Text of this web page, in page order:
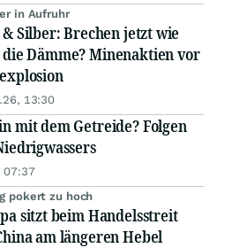
in Aufruhr
Silber: Brechen jetzt wie
die Dämme? Minenaktien vor
13:30
mit dem Getreide? Folgen
07:37
pokert zu hoch
sitzt beim Handelsstreit
am längeren Hebel